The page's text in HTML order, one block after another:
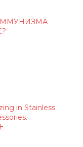
in Stainless